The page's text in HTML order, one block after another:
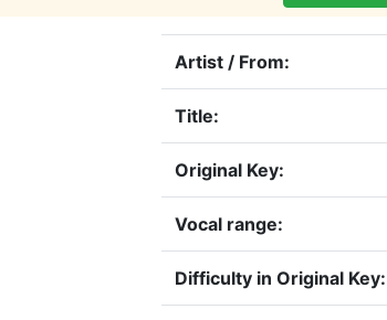
Artist / From:
Title:
Original Key:
Vocal range:
Difficulty in Original Key: